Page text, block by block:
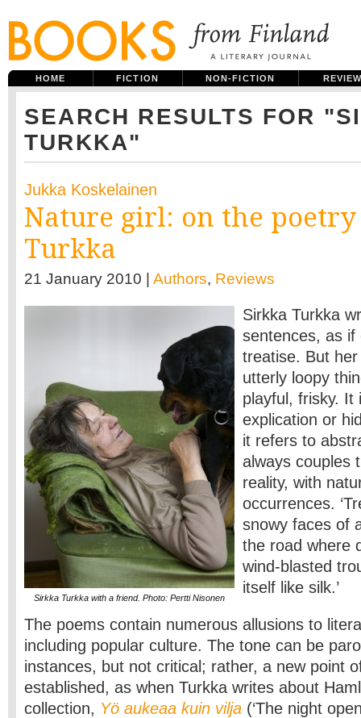
HOME FICTION NON-FICTION
SEARCH RESULTS FOR
TURKKA"
Jukka Koskelainen
Nature girl: on the
Turkka
21 January 2010 | Authors, Reviews
Sirkka Turkka with a friend. Photo: Pertti Nisonen
Sirkka Turkka
sentences, as if
treatise. But
utterly loopy
playful, frisky. It
explication or
it refers to
always couples
reality, with
occurrences.
snowy faces of
the road where
wind-blasted
itself like silk.’
The poems contain numerous allusions to
including popular culture. The tone can be
instances, but not critical; rather, a new point
established, as when Turkka writes about
collection, Yö aukeaa kuin vilja (‘The night